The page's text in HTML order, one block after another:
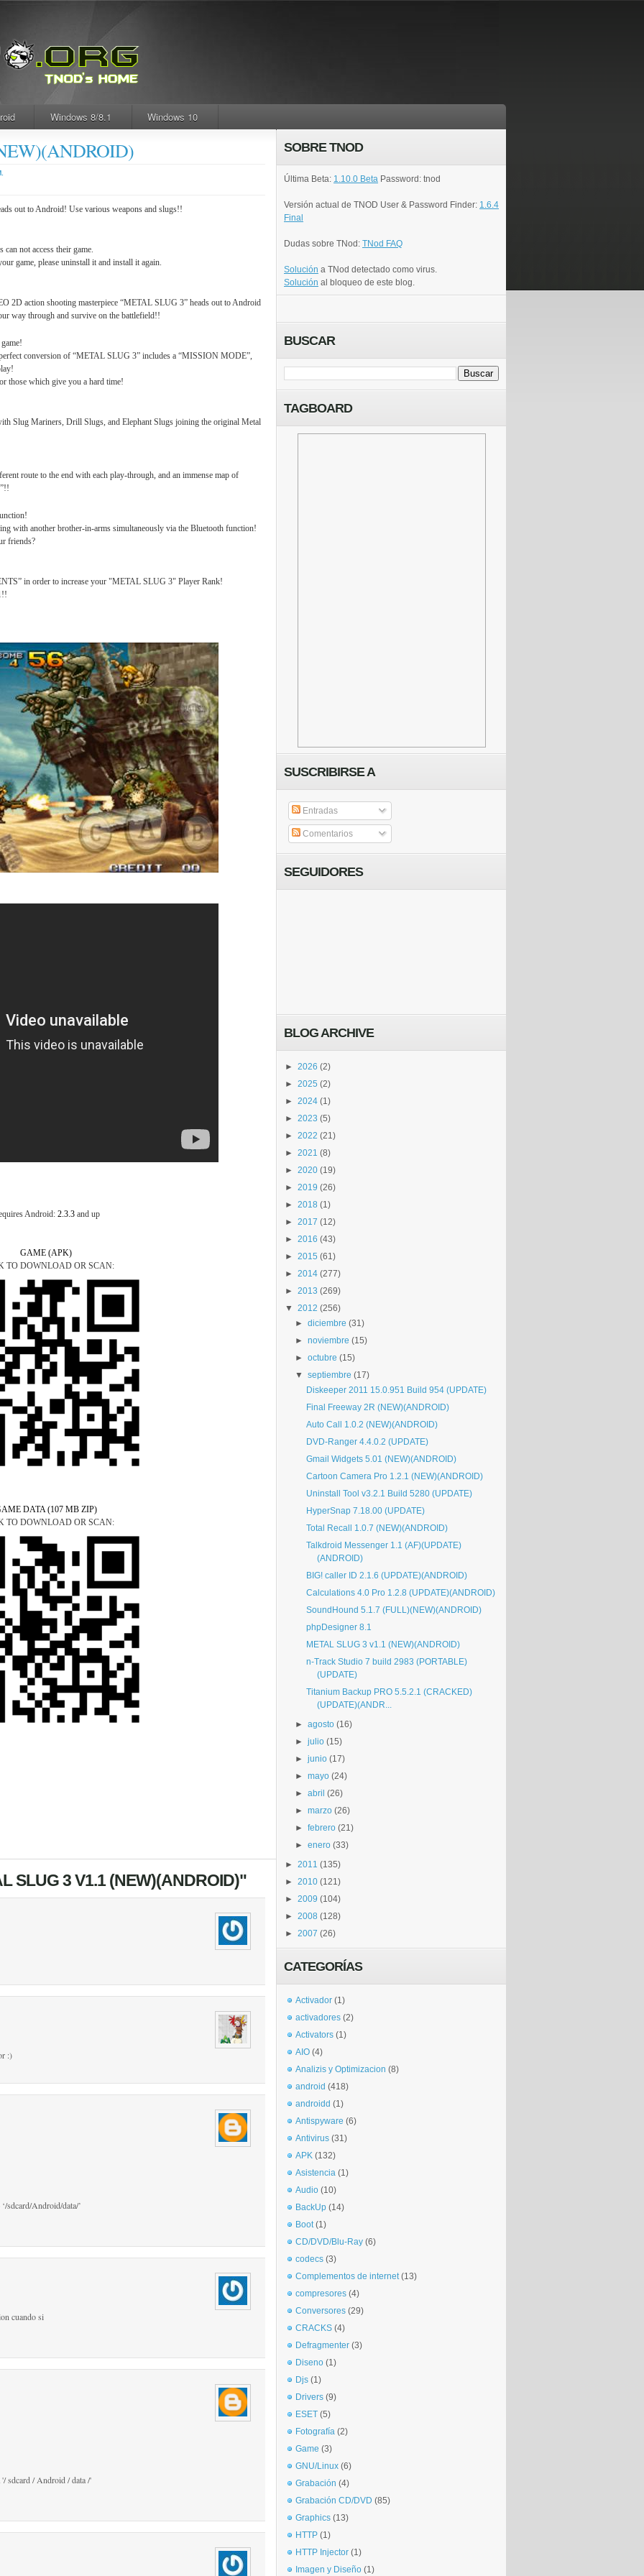
Windows 8/8.1 Windows 10
out to Android! Use various weapons and slugs!!
can not access their game.
game, please uninstall it and install it again.
2D action shooting masterpiece “METAL SLUG 3” heads out to Android
way through and survive on the battlefield!!
conversion of “METAL SLUG 3” includes a “MISSION MODE”,
those which give you a hard time!
Slug Mariners, Drill Slugs, and Elephant Slugs joining the original Metal
route to the end with each play-through, and an immense map of
with another brother-in-arms simultaneously via the Bluetooth function!
friends?
in order to increase your "METAL SLUG 3" Player Rank!
Android: 2.3.3and up
GAME (APK)
TO DOWNLOAD OR SCAN:
DATA (107 MB ZIP)
TO DOWNLOAD OR SCAN:
SLUG 3 V1.1 (NEW)(ANDROID)"
:)
sdcard/Android/data/’
cuando si
'/ sdcard / Android / data /'
SOBRE TNOD
Última Beta: 1.10.0 Beta Password: tnod
Versión actual de TNOD User & Password Finder: 1.6.4
Final
Dudas sobre TNod: TNod FAQ
Solución a TNod detectado como virus.
Solución al bloqueo de este blog.
BUSCAR
TAGBOARD
SUSCRIBIRSE A
Entradas
Comentarios
SEGUIDORES
BLOG ARCHIVE
► 2026 (2)
► 2025 (2)
► 2024 (1)
► 2023 (5)
► 2022 (21)
► 2021 (8)
► 2020 (19)
► 2019 (26)
► 2018 (1)
► 2017 (12)
► 2016 (43)
► 2015 (61)
► 2014 (277)
► 2013 (269)
▼ 2012 (256)
►diciembre (31)
►noviembre (15)
►octubre (15)
▼septiembre (17)
Diskeeper 2011 15.0.951 Build 954 (UPDATE)
Final Freeway 2R (NEW)(ANDROID)
Auto Call 1.0.2 (NEW)(ANDROID)
DVD-Ranger 4.4.0.2 (UPDATE)
Gmail Widgets 5.01 (NEW)(ANDROID)
Cartoon Camera Pro 1.2.1 (NEW)(ANDROID)
Uninstall Tool v3.2.1 Build 5280 (UPDATE)
HyperSnap 7.18.00 (UPDATE)
Total Recall 1.0.7 (NEW)(ANDROID)
Talkdroid Messenger 1.1 (AF)(UPDATE)
(ANDROID)
BIG! caller ID 2.1.6 (UPDATE)(ANDROID)
Calculations 4.0 Pro 1.2.8 (UPDATE)(ANDROID)
SoundHound 5.1.7 (FULL)(NEW)(ANDROID)
phpDesigner 8.1
METAL SLUG 3 v1.1 (NEW)(ANDROID)
n-Track Studio 7 build 2983 (PORTABLE)
(UPDATE)
Titanium Backup PRO 5.5.2.1 (CRACKED)
(UPDATE)(ANDR...
►agosto (16)
►julio (15)
►junio (17)
►mayo (24)
►abril (26)
►marzo (26)
►febrero (21)
►enero (33)
► 2011 (135)
► 2010 (121)
► 2009 (104)
► 2008 (128)
► 2007 (26)
CATEGORÍAS
Activador (1)
activadores (2)
Activators (1)
AIO (4)
Analizis y Optimizacion (8)
android (418)
androidd (1)
Antispyware (6)
Antivirus (31)
APK (132)
Asistencia (1)
Audio (10)
BackUp (14)
Boot (1)
CD/DVD/Blu-Ray (6)
codecs (3)
Complementos de internet (13)
compresores (4)
Conversores (29)
CRACKS (4)
Defragmenter (3)
Diseno (1)
Djs (1)
Drivers (9)
ESET (5)
Fotografía (2)
Game (3)
GNU/Linux (6)
Grabación (4)
Grabación CD/DVD (85)
Graphics (13)
HTTP (1)
HTTP Injector (1)
Imagen y Diseño (1)